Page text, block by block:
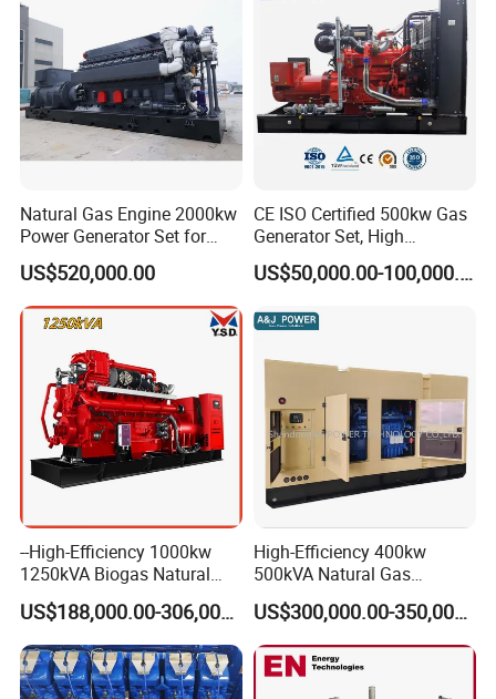
Natural Gas Engine 2000kw
Power Generator Set for
Large Aquaculture Farm
Energy Supply System
US$520,000.00
CE ISO Certified 500kw Gas
Generator Set, High
Efficiency Green Power
Multi Fuel Industrial
US$50,000.00-100,000.00
--High-Efficiency 1000kw
1250kVA Biogas Natural
Gas Generator LPG CNG
Methane Container Open
Type Syngas Power Plant
Generator Gas Genset with
CHP Cogenerator
US$188,000.00-306,000.00
High-Efficiency 400kw
500kVA Natural Gas
Generator LPG CNG LNG
Methane Container Open
Type Syngas Power
Generator Gas Genset with
CHP Cogenerator
US$300,000.00-350,000.00